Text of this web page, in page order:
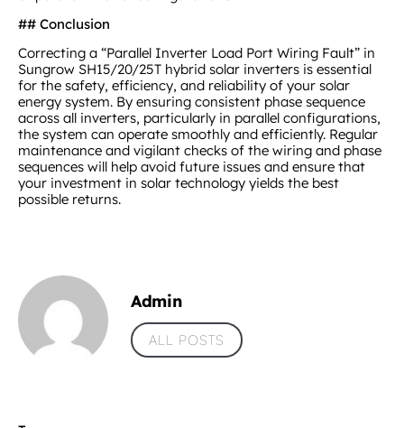
## Conclusion
Correcting a “Parallel Inverter Load Port Wiring Fault” in
Sungrow SH15/20/25T hybrid solar inverters is essential
for the safety, efficiency, and reliability of your solar
energy system. By ensuring consistent phase sequence
across all inverters, particularly in parallel configurations,
the system can operate smoothly and efficiently. Regular
maintenance and vigilant checks of the wiring and phase
sequences will help avoid future issues and ensure that
your investment in solar technology yields the best
possible returns.
Admin
ALL POSTS